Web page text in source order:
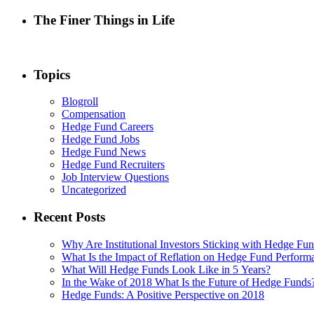
The Finer Things in Life
Topics
Blogroll
Compensation
Hedge Fund Careers
Hedge Fund Jobs
Hedge Fund News
Hedge Fund Recruiters
Job Interview Questions
Uncategorized
Recent Posts
Why Are Institutional Investors Sticking with Hedge
What Is the Impact of Reflation on Hedge Fund
What Will Hedge Funds Look Like in 5 Years?
In the Wake of 2018 What Is the Future of Hedge
Hedge Funds: A Positive Perspective on 2018